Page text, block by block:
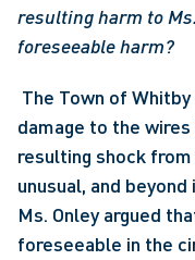
resulting harm to
foreseeable harm?
damage to the
resulting shock
unusual, and
Ms. Onley argued
foreseeable in the